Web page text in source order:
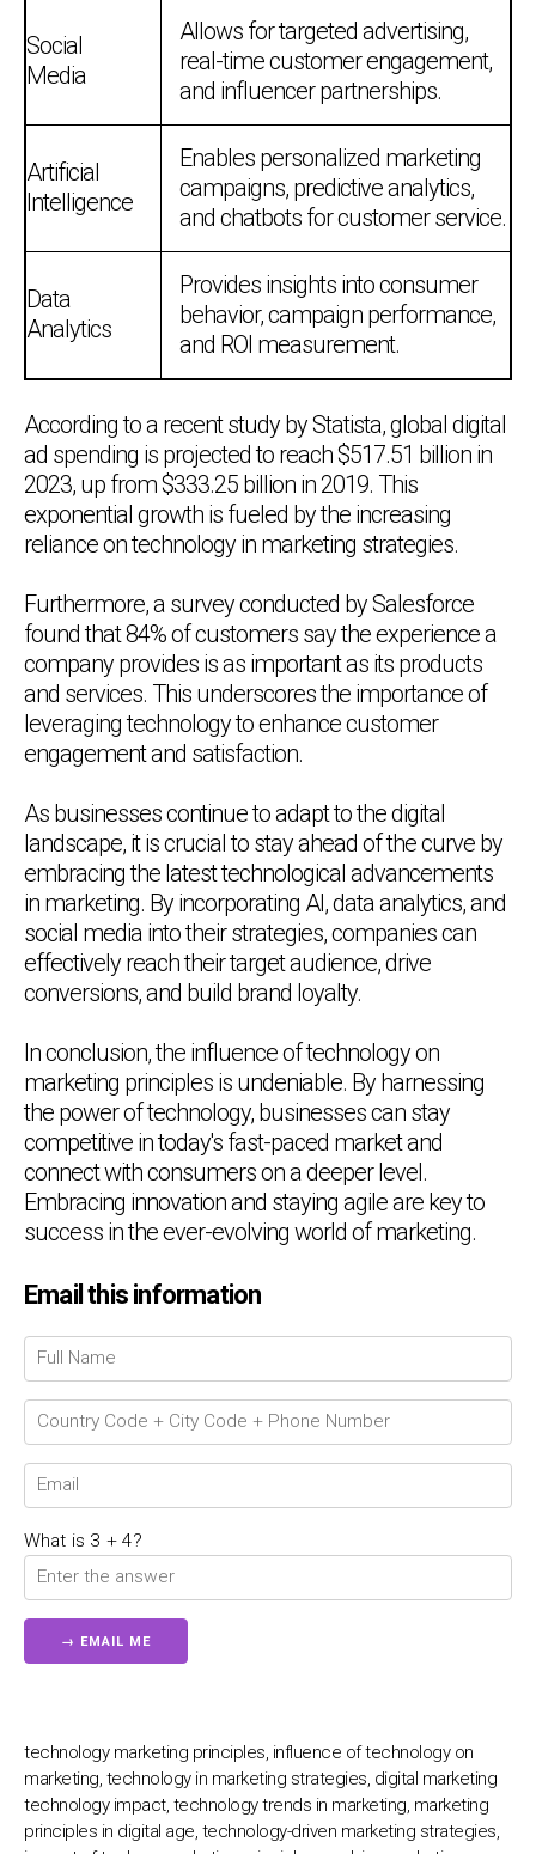
Social
Media
Allows for targeted advertising,
real-time customer engagement,
and influencer partnerships.
Artificial
Intelligence
Enables personalized marketing
campaigns, predictive analytics,
and chatbots for customer service.
Data
Analytics
Provides insights into consumer
behavior, campaign performance,
and ROI measurement.
According to a recent study by Statista, global digital
ad spending is projected to reach $517.51 billion in
2023, up from $333.25 billion in 2019. This
exponential growth is fueled by the increasing
reliance on technology in marketing strategies.
Furthermore, a survey conducted by Salesforce
found that 84% of customers say the experience a
company provides is as important as its products
and services. This underscores the importance of
leveraging technology to enhance customer
engagement and satisfaction.
As businesses continue to adapt to the digital
landscape, it is crucial to stay ahead of the curve by
embracing the latest technological advancements
in marketing. By incorporating AI, data analytics, and
social media into their strategies, companies can
effectively reach their target audience, drive
conversions, and build brand loyalty.
In conclusion, the influence of technology on
marketing principles is undeniable. By harnessing
the power of technology, businesses can stay
competitive in today's fast-paced market and
connect with consumers on a deeper level.
Embracing innovation and staying agile are key to
success in the ever-evolving world of marketing.
Email this information
What is 3 + 4?
technology marketing principles, influence of technology on
marketing, technology in marketing strategies, digital marketing
technology impact, technology trends in marketing, marketing
principles in digital age, technology-driven marketing strategies,
Chat Support
Connecting…